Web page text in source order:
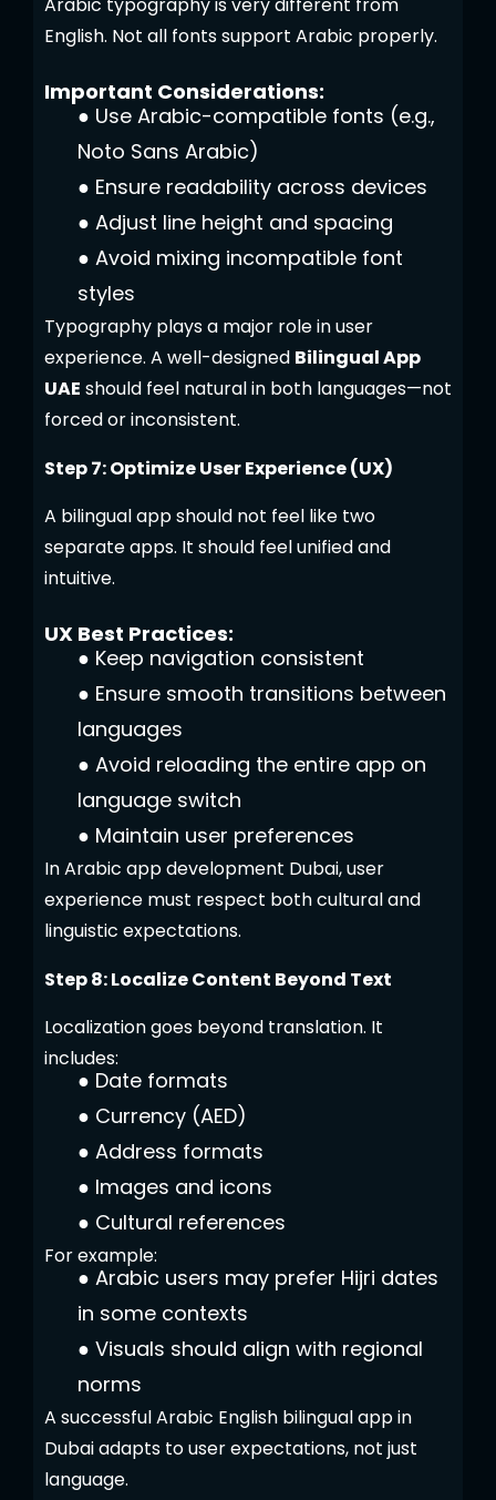
Arabic typography is very different from
English. Not all fonts support Arabic properly.
Important Considerations:
● Use Arabic-compatible fonts (e.g.,
Noto Sans Arabic)
● Ensure readability across devices
● Adjust line height and spacing
● Avoid mixing incompatible font
styles
Typography plays a major role in user
experience. A well-designed Bilingual App
UAE should feel natural in both languages—not
forced or inconsistent.
Step 7: Optimize User Experience (UX)
A bilingual app should not feel like two
separate apps. It should feel unified and
intuitive.
UX Best Practices:
● Keep navigation consistent
● Ensure smooth transitions between
languages
● Avoid reloading the entire app on
language switch
● Maintain user preferences
In Arabic app development Dubai, user
experience must respect both cultural and
linguistic expectations.
Step 8: Localize Content Beyond Text
Localization goes beyond translation. It
includes:
● Date formats
● Currency (AED)
● Address formats
● Images and icons
● Cultural references
For example:
● Arabic users may prefer Hijri dates
in some contexts
● Visuals should align with regional
norms
A successful Arabic English bilingual app in
Dubai adapts to user expectations, not just
language.